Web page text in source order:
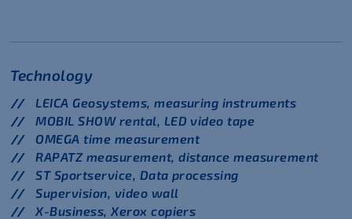
Technology
LEICA Geosystems, measuring instruments
MOBIL SHOW rental, LED video tape
OMEGA time measurement
RAPATZ measurement, distance measurement
ST Sportservice, Data processing
Supervision, video wall
X-Business, Xerox copiers